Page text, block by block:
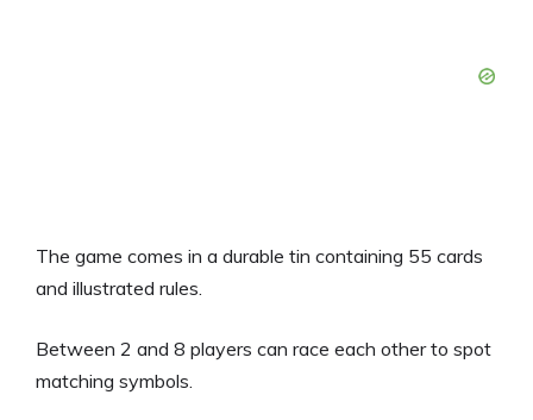
The game comes in a durable tin containing 55 cards
and illustrated rules.
Between 2 and 8 players can race each other to spot
matching symbols.